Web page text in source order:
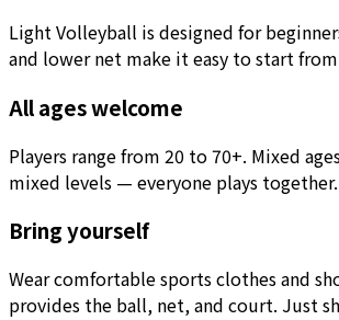
Light Volleyball is designed for
and lower net make it easy to start
All ages welcome
Players range from 20 to 70+. Mixed
mixed levels — everyone plays together.
Bring yourself
Wear comfortable sports clothes and
provides the ball, net, and court. Just